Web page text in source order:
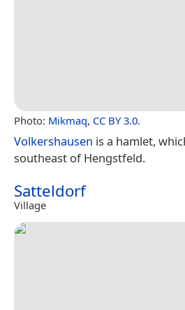
Photo: Mikmaq, CC BY 3.0.
Volkershausen is a hamlet,
southeast of Hengstfeld.
Satteldorf
Village